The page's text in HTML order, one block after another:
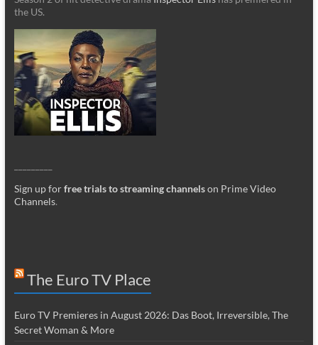
the US.
Sign up forfree trials to streaming channelson Prime Video
Channels.
The Euro TV Place
Euro TV Premieres in August 2026: Das Boot, Irreversible, The
Secret Woman & More